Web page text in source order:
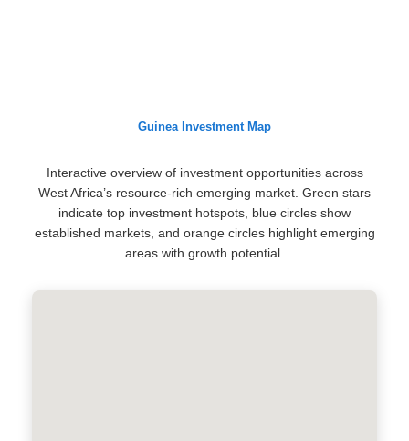
Guinea Investment Map
Interactive overview of investment opportunities across
West Africa’s resource-rich emerging market. Green stars
indicate top investment hotspots, blue circles show
established markets, and orange circles highlight emerging
areas with growth potential.